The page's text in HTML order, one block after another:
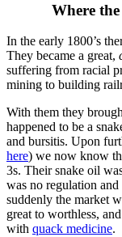
Where
In the early 1800’s
They became a great,
suffering from racial
mining to building
With them they
happened to be a
and bursitis. Upon
here) we now know
3s. Their snake oil
was no regulation and
suddenly the market
great to worthless,
with quack medicine.